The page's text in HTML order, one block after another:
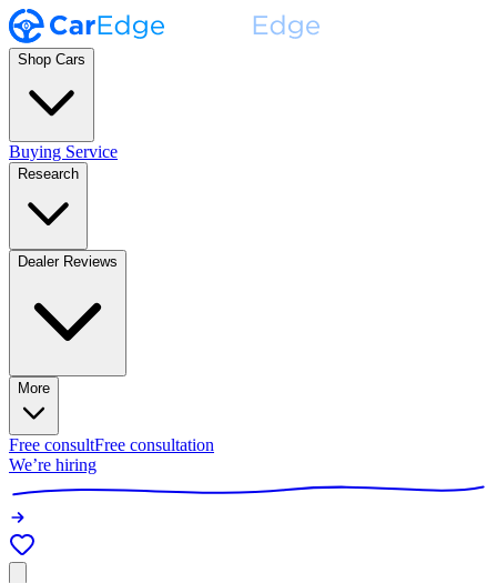
Shop Cars
Buying Service
Research
Dealer Reviews
More
Free consultFree consultation
We’re hiring